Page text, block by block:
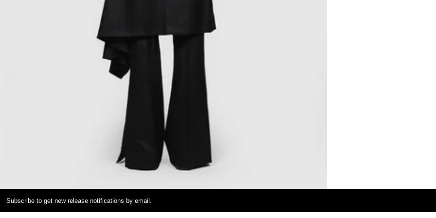
Subscribe to get new release notifications by email.